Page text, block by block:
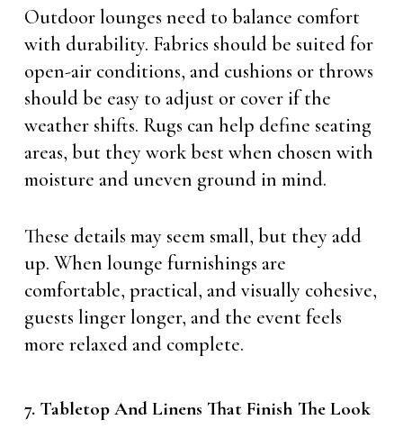
Outdoor lounges need to balance comfort
with durability. Fabrics should be suited for
open-air conditions, and cushions or throws
should be easy to adjust or cover if the
weather shifts. Rugs can help define seating
areas, but they work best when chosen with
moisture and uneven ground in mind.
These details may seem small, but they add
up. When lounge furnishings are
comfortable, practical, and visually cohesive,
guests linger longer, and the event feels
more relaxed and complete.
7. Tabletop And Linens That Finish The Look